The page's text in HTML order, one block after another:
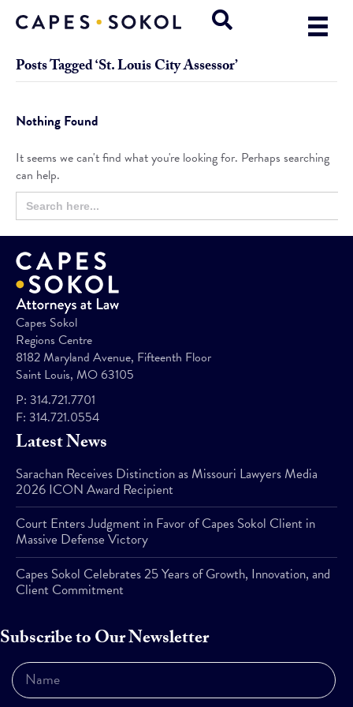
Posts Tagged ‘St. Louis City Assessor’
Nothing Found
It seems we can't find what you're looking for. Perhaps searching
can help.
Search
for:
Capes Sokol
Regions Centre
8182 Maryland Avenue, Fifteenth Floor
Saint Louis, MO 63105
P: 314.721.7701
F: 314.721.0554
Latest News
Sarachan Receives Distinction as Missouri Lawyers Media
2026 ICON Award Recipient
Court Enters Judgment in Favor of Capes Sokol Client in
Massive Defense Victory
Capes Sokol Celebrates 25 Years of Growth, Innovation, and
Client Commitment
Subscribe to Our Newsletter